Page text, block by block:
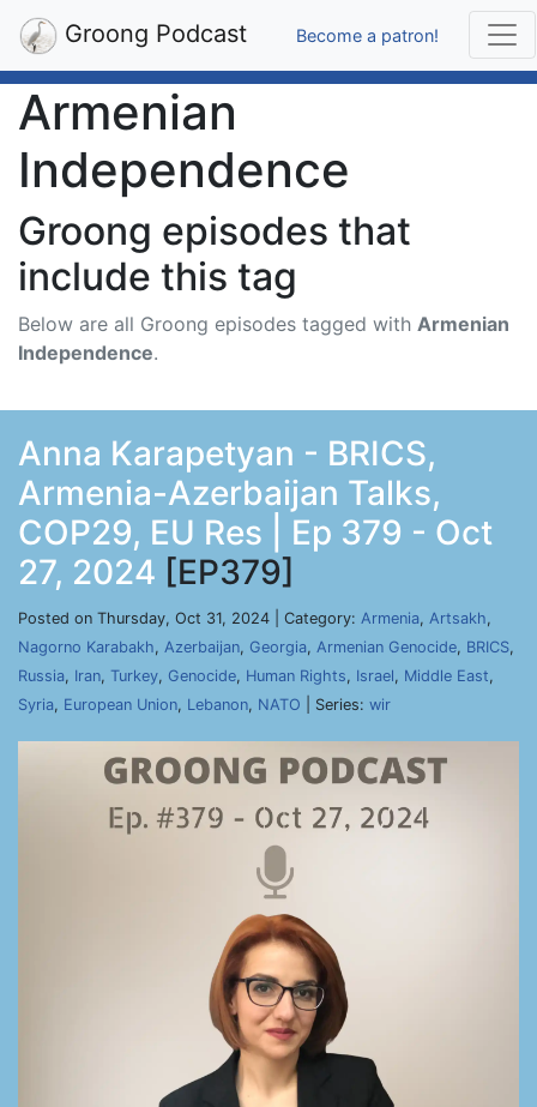
Groong Podcast Become a patron!
Armenian
Independence
Groong episodes that
include this tag
Below are all Groong episodes tagged with Armenian
Independence.
Anna Karapetyan - BRICS,
Armenia-Azerbaijan Talks,
COP29, EU Res | Ep 379 - Oct
27, 2024 [EP379]
Posted on Thursday, Oct 31, 2024 | Category: Armenia, Artsakh,
Nagorno Karabakh, Azerbaijan, Georgia, Armenian Genocide, BRICS,
Russia, Iran, Turkey, Genocide, Human Rights, Israel, Middle East,
Syria, European Union, Lebanon, NATO | Series: wir